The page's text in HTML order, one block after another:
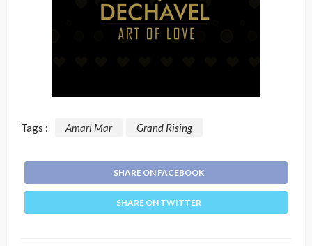
Tags : Amari Mar Grand Rising
SHARE ON FACEBOOK
SHARE ON TWITTER